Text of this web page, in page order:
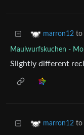
marron12 to
Maulwurfskuchen -
Slightly different
marron12 to